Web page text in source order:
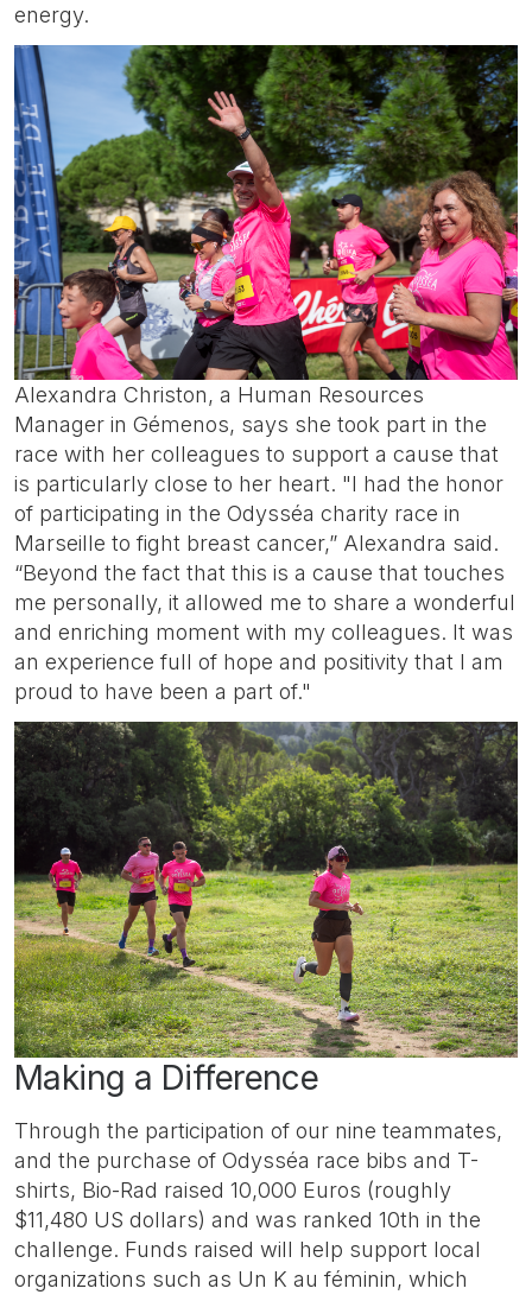
energy.
Alexandra Christon, a Human Resources
Manager in Gémenos, says she took part in the
race with her colleagues to support a cause that
is particularly close to her heart. "I had the honor
of participating in the Odysséa charity race in
Marseille to fight breast cancer,” Alexandra said.
“Beyond the fact that this is a cause that touches
me personally, it allowed me to share a wonderful
and enriching moment with my colleagues. It was
an experience full of hope and positivity that I am
proud to have been a part of."
Making a Difference
Through the participation of our nine teammates,
and the purchase of Odysséa race bibs and T-
shirts, Bio-Rad raised 10,000 Euros (roughly
$11,480 US dollars) and was ranked 10th in the
challenge. Funds raised will help support local
organizations such as Un K au féminin, which